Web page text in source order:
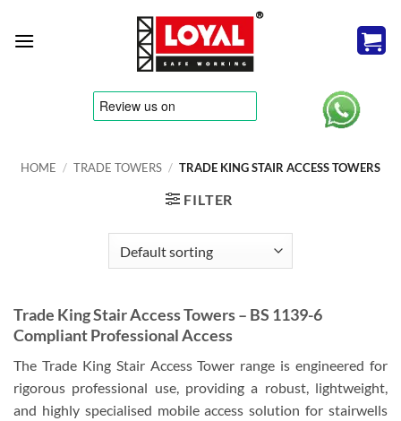
HOME / TRADE TOWERS / TRADE KING STAIR ACCESS TOWERS
FILTER
Trade King Stair Access Towers – BS 1139-6
Compliant Professional Access
The Trade King Stair Access Tower range is engineered for
rigorous professional use, providing a robust, lightweight,
and highly specialised mobile access solution for stairwells